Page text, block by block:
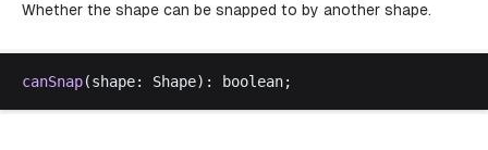
Whether the shape can be snapped to by another shape.
canSnap(shape: Shape): boolean;